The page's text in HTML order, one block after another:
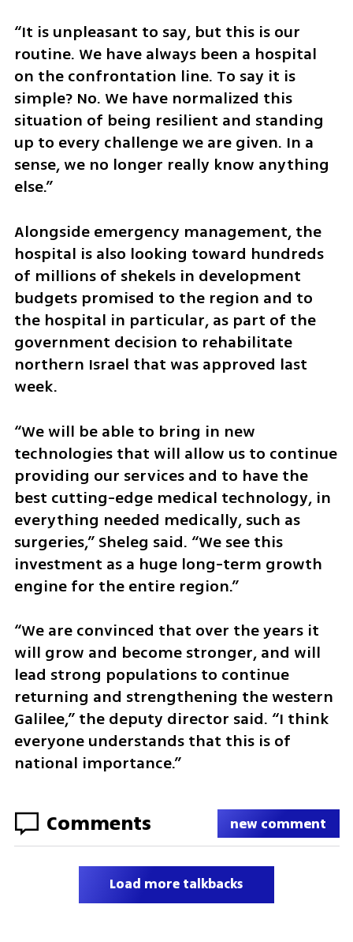
“It is unpleasant to say, but this is our
routine. We have always been a hospital
on the confrontation line. To say it is
simple? No. We have normalized this
situation of being resilient and standing
up to every challenge we are given. In a
sense, we no longer really know anything
else.”
Alongside emergency management, the
hospital is also looking toward hundreds
of millions of shekels in development
budgets promised to the region and to
the hospital in particular, as part of the
government decision to rehabilitate
northern Israel that was approved last
week.
“We will be able to bring in new
technologies that will allow us to continue
providing our services and to have the
best cutting-edge medical technology, in
everything needed medically, such as
surgeries,” Sheleg said. “We see this
investment as a huge long-term growth
engine for the entire region.”
“We are convinced that over the years it
will grow and become stronger, and will
lead strong populations to continue
returning and strengthening the western
Galilee,” the deputy director said. “I think
everyone understands that this is of
national importance.”
Comments new comment
Load more talkbacks